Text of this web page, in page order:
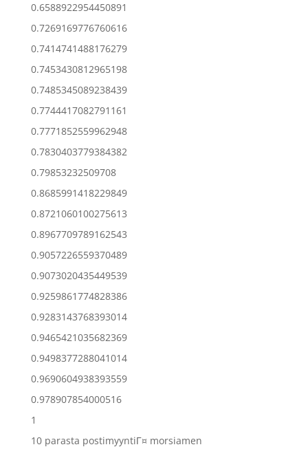
0.6588922954450891
0.7269169776760616
0.7414741488176279
0.7453430812965198
0.7485345089238439
0.7744417082791161
0.7771852559962948
0.7830403779384382
0.79853232509708
0.8685991418229849
0.8721060100275613
0.8967709789162543
0.9057226559370489
0.9073020435449539
0.9259861774828386
0.9283143768393014
0.9465421035682369
0.9498377288041014
0.9690604938393559
0.978907854000516
1
10 parasta postimyyntiГ¤ morsiamen